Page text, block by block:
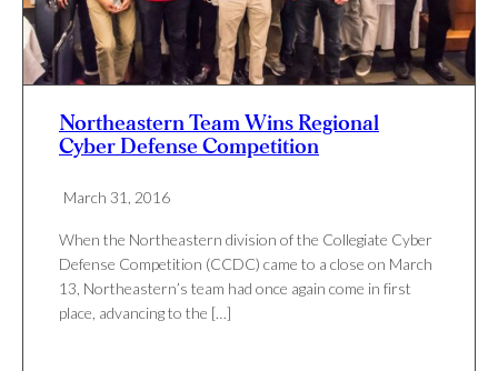
Northeastern Team Wins Regional
Cyber Defense Competition
March 31, 2016
When the Northeastern division of the Collegiate Cyber
Defense Competition (CCDC) came to a close on March
13, Northeastern’s team had once again come in first
place, advancing to the […]